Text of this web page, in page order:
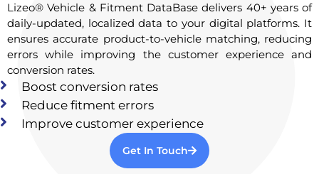
Lizeo® Vehicle & Fitment DataBase delivers 40+ years of
daily-updated, localized data to your digital platforms. It
ensures accurate product-to-vehicle matching, reducing
errors while improving the customer experience and
conversion rates.
Boost conversion rates
Reduce fitment errors
Improve customer experience
Get In Touch